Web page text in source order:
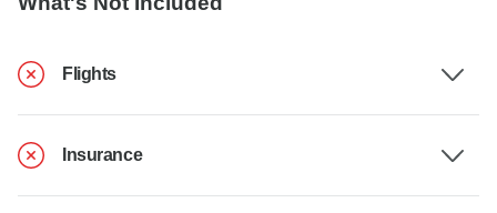
Flights
Insurance